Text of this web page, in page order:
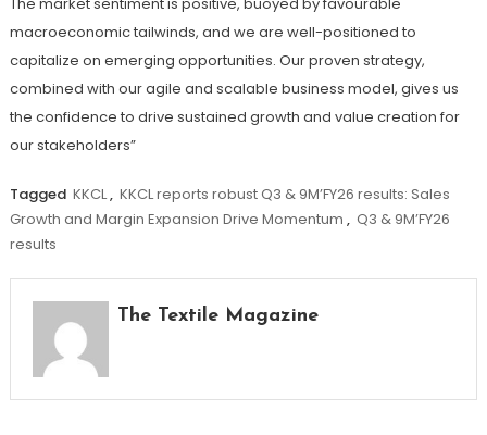
macroeconomic tailwinds, and we are well-positioned to
capitalize on emerging opportunities. Our proven strategy,
combined with our agile and scalable business model, gives us
the confidence to drive sustained growth and value creation for
our stakeholders”
Tagged KKCL, KKCL reports robust Q3 & 9M’FY26 results: Sales
Growth and Margin Expansion Drive Momentum , Q3 & 9M’FY26
results
The Textile Magazine